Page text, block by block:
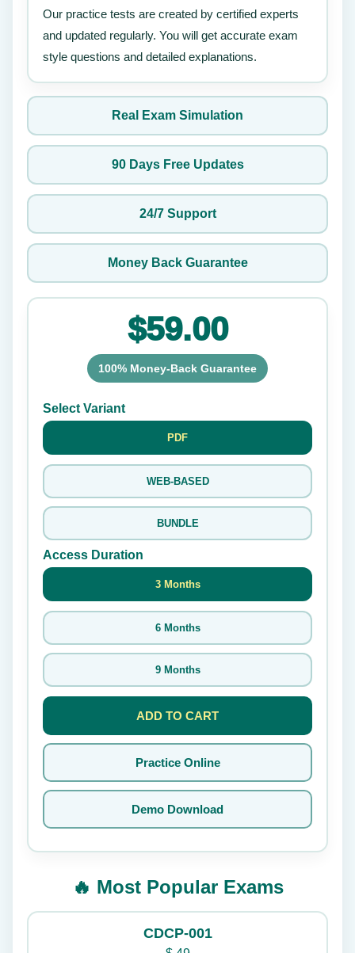
Our practice tests are created by certified experts
and updated regularly. You will get accurate exam
style questions and detailed explanations.
Real Exam Simulation
90 Days Free Updates
24/7 Support
Money Back Guarantee
$59.00
100% Money-Back Guarantee
Select Variant
PDF
WEB-BASED
BUNDLE
Access Duration
3 Months
6 Months
9 Months
ADD TO CART
Practice Online
Demo Download
🔥 Most Popular Exams
CDCP-001